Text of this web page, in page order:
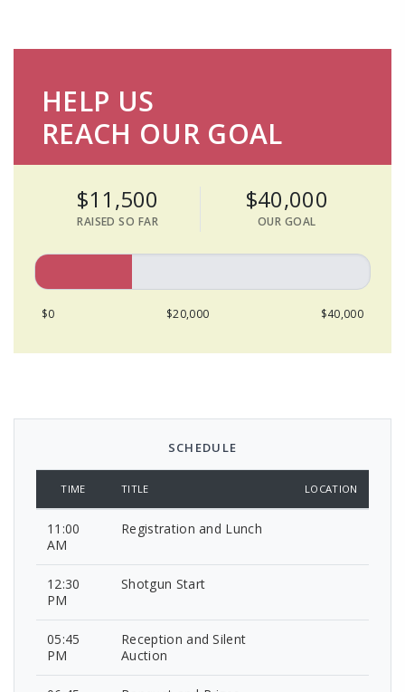
HELP US
REACH OUR GOAL
$11,500
RAISED SO FAR
$40,000
OUR GOAL
$0 $20,000 $40,000
SCHEDULE
TIME TITLE LOCATION
11:00
AM
Registration and Lunch
12:30
PM
Shotgun Start
05:45
PM
Reception and Silent
Auction